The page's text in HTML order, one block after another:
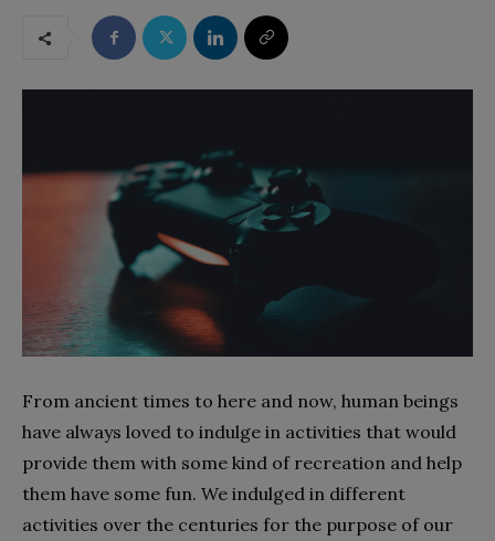
From ancient times to here and now, human beings
have always loved to indulge in activities that would
provide them with some kind of recreation and help
them have some fun. We indulged in different
activities over the centuries for the purpose of our